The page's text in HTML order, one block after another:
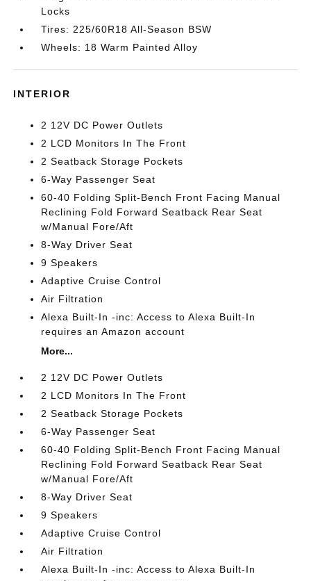
Locks
Tires: 225/60R18 All-Season BSW
Wheels: 18 Warm Painted Alloy
INTERIOR
2 12V DC Power Outlets
2 LCD Monitors In The Front
2 Seatback Storage Pockets
6-Way Passenger Seat
60-40 Folding Split-Bench Front Facing Manual
Reclining Fold Forward Seatback Rear Seat
w/Manual Fore/Aft
8-Way Driver Seat
9 Speakers
Adaptive Cruise Control
Air Filtration
Alexa Built-In -inc: Access to Alexa Built-In
requires an Amazon account
More...
2 12V DC Power Outlets
2 LCD Monitors In The Front
2 Seatback Storage Pockets
6-Way Passenger Seat
60-40 Folding Split-Bench Front Facing Manual
Reclining Fold Forward Seatback Rear Seat
w/Manual Fore/Aft
8-Way Driver Seat
9 Speakers
Adaptive Cruise Control
Air Filtration
Alexa Built-In -inc: Access to Alexa Built-In